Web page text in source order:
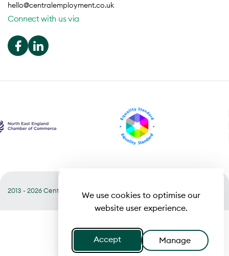
We use cookies to optimise our
website user experience.
Accept Manage
hello@centralemployment.co.uk
Connect with us via
2013 - 2026 Central Terms of Business